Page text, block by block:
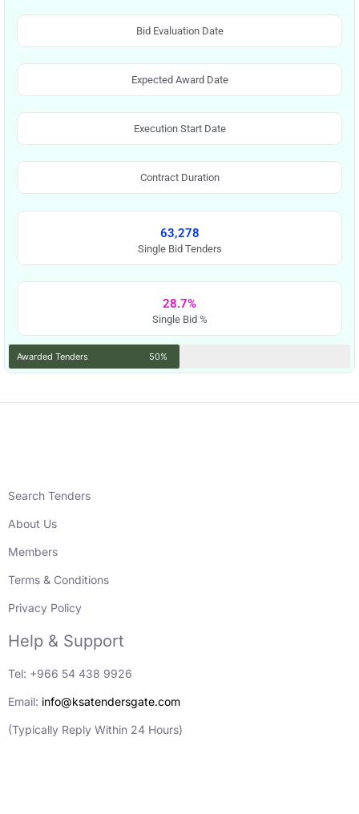
Bid Evaluation Date
Expected Award Date
Execution Start Date
Contract Duration
63,278
Single Bid Tenders
28.7%
Single Bid %
Awarded Tenders 50%
Search Tenders
About Us
Members
Terms & Conditions
Privacy Policy
Help & Support
Tel: +966 54 438 9926
Email: info@ksatendersgate.com
(Typically Reply Within 24 Hours)